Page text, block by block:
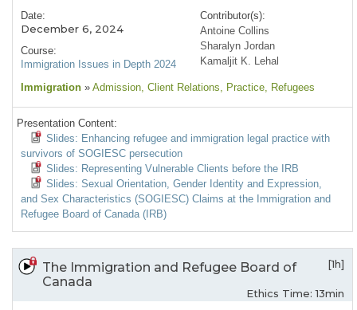
Date:
December 6, 2024
Course:
Immigration Issues in Depth 2024
Contributor(s):
Antoine Collins
Sharalyn Jordan
Kamaljit K. Lehal
Immigration » Admission, Client Relations, Practice, Refugees
Presentation Content:
Slides: Enhancing refugee and immigration legal practice with
survivors of SOGIESC persecution
Slides: Representing Vulnerable Clients before the IRB
Slides: Sexual Orientation, Gender Identity and Expression,
and Sex Characteristics (SOGIESC) Claims at the Immigration and
Refugee Board of Canada (IRB)
The Immigration and Refugee Board of
Canada
[1h]
Ethics Time: 13min